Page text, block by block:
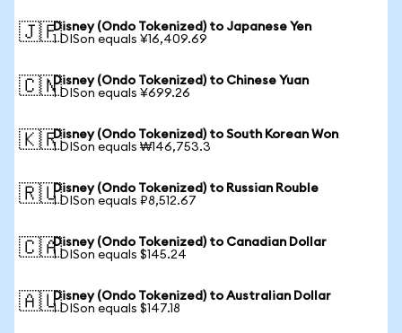
🇯🇵Disney (Ondo Tokenized) to Japanese Yen
1 DISon equals ¥16,409.69
🇨🇳Disney (Ondo Tokenized) to Chinese Yuan
1 DISon equals ¥699.26
🇰🇷Disney (Ondo Tokenized) to South Korean Won
1 DISon equals ₩146,753.3
🇷🇺Disney (Ondo Tokenized) to Russian Rouble
1 DISon equals ₽8,512.67
🇨🇦Disney (Ondo Tokenized) to Canadian Dollar
1 DISon equals $145.24
🇦🇺Disney (Ondo Tokenized) to Australian Dollar
1 DISon equals $147.18